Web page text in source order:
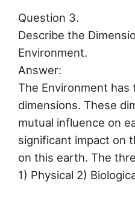
Question 3.
Describe the
Environment.
Answer:
The Environment has
dimensions. These
mutual influence on
significant impact on
on this earth. The
1) Physical 2)